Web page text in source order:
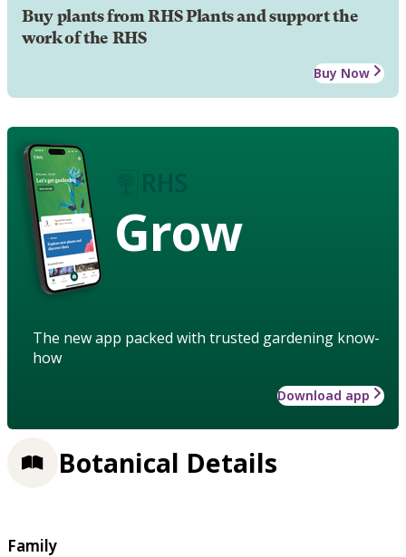
Buy plants from RHS Plants and support the
work of the RHS
Buy Now
Grow
The new app packed with trusted gardening know-
how
Download app
Botanical Details
Family